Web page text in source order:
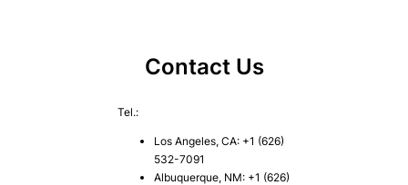
Contact Us
Tel.:
Los Angeles, CA: +1 (626)
532-7091
Albuquerque, NM: +1 (626)